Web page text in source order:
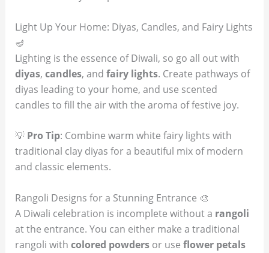
Light Up Your Home: Diyas, Candles, and Fairy Lights
🪔
Lighting is the essence of Diwali, so go all out with
diyas, candles, and fairy lights. Create pathways of
diyas leading to your home, and use scented
candles to fill the air with the aroma of festive joy.
💡 Pro Tip: Combine warm white fairy lights with
traditional clay diyas for a beautiful mix of modern
and classic elements.
Rangoli Designs for a Stunning Entrance 🎨
A Diwali celebration is incomplete without a rangoli
at the entrance. You can either make a traditional
rangoli with colored powdersor use flower petals